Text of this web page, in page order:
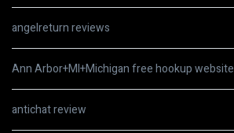
angelreturn reviews
Ann Arbor+MI+Michigan free hookup website
antichat review